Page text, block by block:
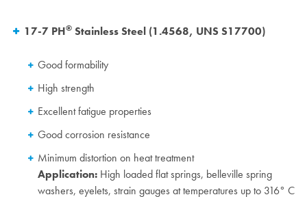
17-7 PH® Stainless Steel (1.4568, UNS S17700)
Good formability
High strength
Excellent fatigue properties
Good corrosion resistance
Minimum distortion on heat treatment
Application: High loaded flat springs, belleville spring
washers, eyelets, strain gauges at temperatures up to 316° C